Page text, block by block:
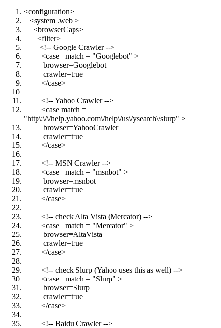
<configuration>
<system .web >
<browserCaps>
<filter>
<!-- Google Crawler -->
<case match = "Googlebot" >
browser=Googlebot
crawler=true
</case>
<!-- Yahoo Crawler -->
<case match =
"http\:\/\/help.yahoo.com\/help\/us\/ysearch\/slurp" >
browser=YahooCrawler
crawler=true
</case>
<!-- MSN Crawler -->
<case match = "msnbot" >
browser=msnbot
crawler=true
</case>
<!-- check Alta Vista (Mercator) -->
<case match = "Mercator" >
browser=AltaVista
crawler=true
</case>
<!-- check Slurp (Yahoo uses this as well) -->
<case match = "Slurp" >
browser=Slurp
crawler=true
</case>
<!-- Baidu Crawler -->